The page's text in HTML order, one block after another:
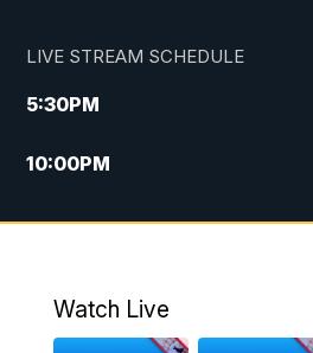
LIVE STREAM SCHEDULE
5:30PM
10:00PM
Watch Live